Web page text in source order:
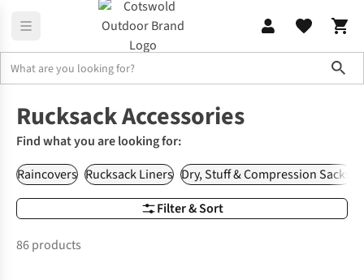
Rucksack Accessories
Filter & Sort
Rucksack Accessories
Find what you are looking for:
Raincovers Rucksack Liners Dry, Stuff & Compression Sacks
86 products
-17%